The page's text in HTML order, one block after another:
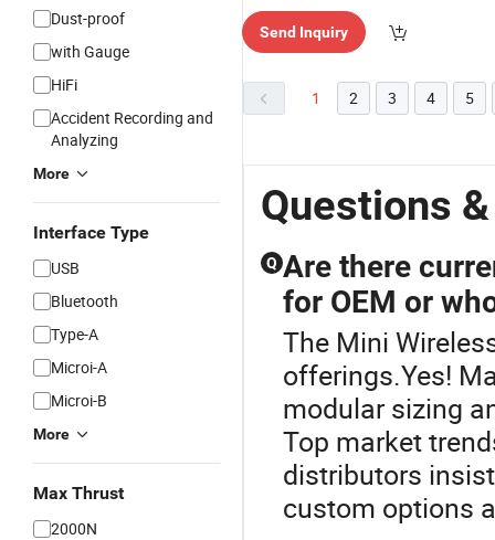
Dust-proof
with Gauge
HiFi
Accident Recording and
Analyzing
More
Interface Type
USB
Bluetooth
Type-A
Microi-A
Microi-B
More
Max Thrust
2000N
Send Inquiry
1 2 3 4 5
Questions
Q Are there
for OEM or
The Mini
offerings.Yes!
modular sizing
Top market
distributors
custom options